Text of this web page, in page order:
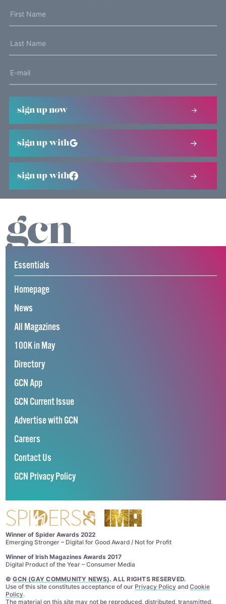
sign up now
sign up with
sign up with
Essentials
Homepage
News
All Magazines
100K in May
Directory
GCN App
GCN Current Issue
Advertise with GCN
Careers
Contact Us
GCN Privacy Policy
Winner of Spider Awards 2022
Emerging Stronger – Digital for Good Award / Not for Profit
Winner of Irish Magazines Awards 2017
Digital Product of the Year – Consumer Media
©GCN (GAY COMMUNITY NEWS). ALL RIGHTS RESERVED.
Use of this site constitutes acceptance of our Privacy Policyand Cookie
Policy.
The material on this site may not be reproduced, distributed, transmitted,